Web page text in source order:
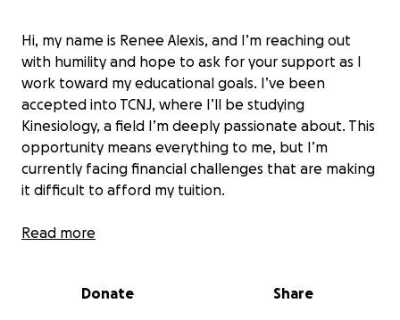
Hi, my name is Renee Alexis, and I’m reaching out
with humility and hope to ask for your support as I
work toward my educational goals. I’ve been
accepted into TCNJ, where I’ll be studying
Kinesiology, a field I’m deeply passionate about. This
opportunity means everything to me, but I’m
currently facing financial challenges that are making
it difficult to afford my tuition.
Why I'm Fundraising
believe it’s the key to breaking barriers, building a
Read more
Donate Share